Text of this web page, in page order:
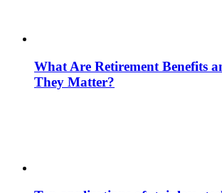
What Are Retirement Benefits
They Matter?